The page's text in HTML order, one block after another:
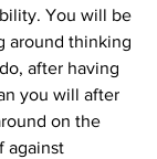
You will be
around thinking
after having
you will after
on the
against